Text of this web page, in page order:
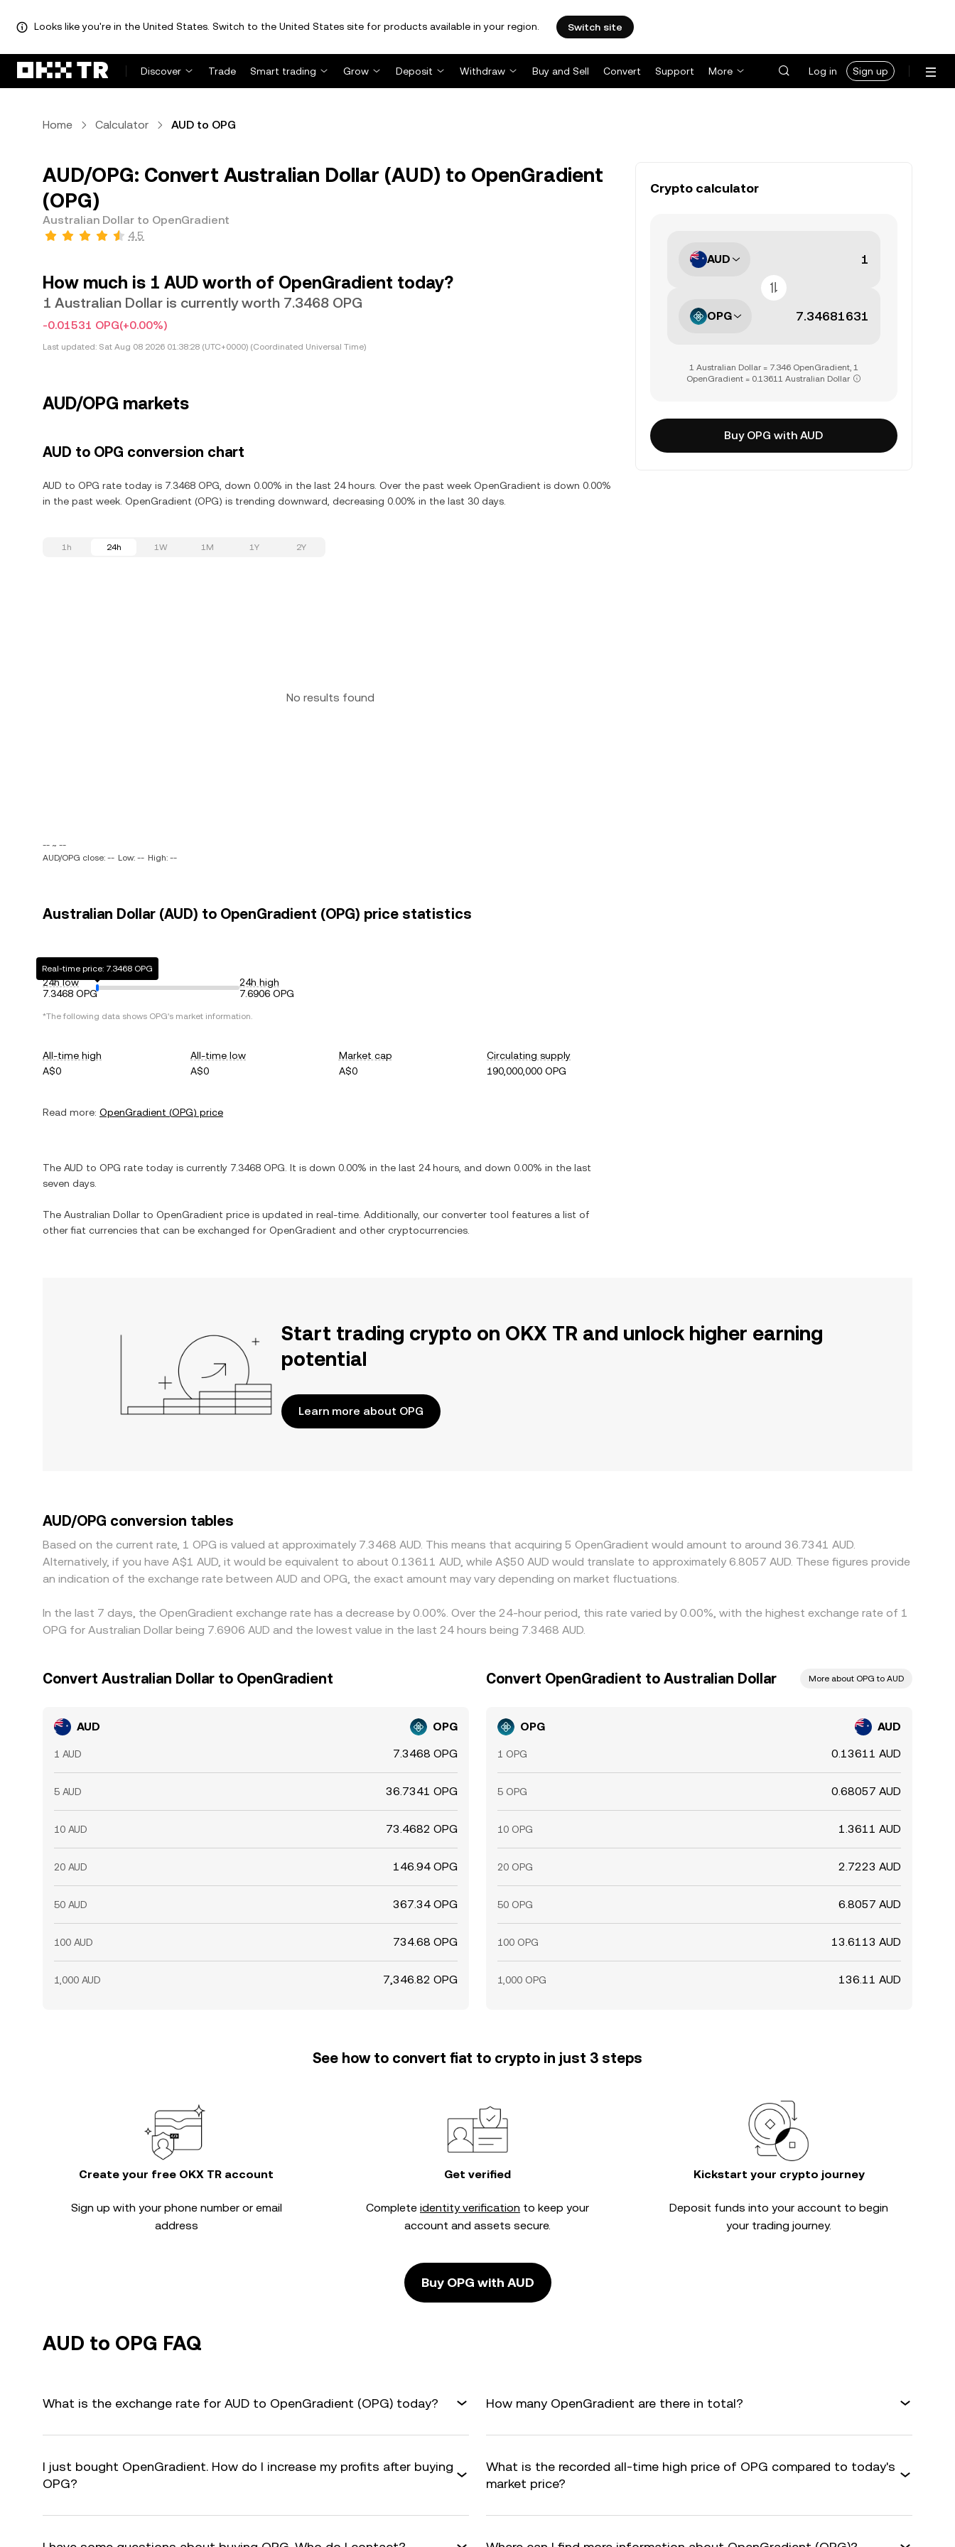
Looks like you're in the United States. Switch to the United States site for products available in your region. Switch site
Discover Trade Smart trading Grow Deposit Withdraw Buy and Sell Convert Support More Log in Sign up
Home Calculator AUD to OPG
AUD/OPG: Convert Australian Dollar (AUD) to OpenGradient
(OPG)
Australian Dollar to OpenGradient
4.5
How much is 1 AUD worth of OpenGradient today?
1 Australian Dollar is currently worth 7.3468 OPG
-0.01531 OPG(+0.00%)
Last updated: Sat Aug 08 2026 01:38:28 (UTC+0000) (Coordinated Universal Time)
AUD/OPG markets
AUD to OPG conversion chart
AUD to OPG rate today is 7.3468 OPG, down 0.00% in the last 24 hours. Over the past week OpenGradient is down 0.00%
in the past week. OpenGradient (OPG) is trending downward, decreasing 0.00% in the last 30 days.
1h 24h 1W 1M 1Y 2Y
No results found
-- ~ --
AUD/OPG close: -- Low: -- High: --
Australian Dollar (AUD) to OpenGradient (OPG) price statistics
24h low
7.3468 OPG
Real-time price: 7.3468 OPG
24h high
7.6906 OPG
*The following data shows OPG's market information.
All-time high
A$0
All-time low
A$0
Market cap
A$0
Circulating supply
190,000,000 OPG
Read more: OpenGradient (OPG) price
The AUD to OPG rate today is currently 7.3468 OPG . It is down 0.00% in the last 24 hours, and down 0.00% in the last
seven days.
The Australian Dollar to OpenGradient price is updated in real-time. Additionally, our converter tool features a list of
other fiat currencies that can be exchanged for OpenGradient and other cryptocurrencies.
Crypto calculator
AUD
OPG
1 Australian Dollar = 7.346 OpenGradient, 1
OpenGradient = 0.13611 Australian Dollar
Buy OPG with AUD
Start trading crypto on OKX TR and unlock higher earning
potential
Learn more about OPG
AUD/OPG conversion tables
Based on the current rate, 1 OPG is valued at approximately 7.3468 AUD. This means that acquiring 5 OpenGradient would amount to around 36.7341 AUD.
Alternatively, if you have A$1 AUD, it would be equivalent to about 0.13611 AUD, while A$50 AUD would translate to approximately 6.8057 AUD. These figures provide
an indication of the exchange rate between AUD and OPG, the exact amount may vary depending on market fluctuations.
In the last 7 days, the OpenGradient exchange rate has a decrease by 0.00%. Over the 24-hour period, this rate varied by 0.00%, with the highest exchange rate of 1
OPG for Australian Dollar being 7.6906 AUD and the lowest value in the last 24 hours being 7.3468 AUD.
Convert Australian Dollar to OpenGradient
AUD OPG
1 AUD 7.3468 OPG
5 AUD 36.7341 OPG
10 AUD 73.4682 OPG
20 AUD 146.94 OPG
50 AUD 367.34 OPG
100 AUD 734.68 OPG
1,000 AUD 7,346.82 OPG
Convert OpenGradient to Australian Dollar More about OPG to AUD
OPG AUD
1 OPG 0.13611 AUD
5 OPG 0.68057 AUD
10 OPG 1.3611 AUD
20 OPG 2.7223 AUD
50 OPG 6.8057 AUD
100 OPG 13.6113 AUD
1,000 OPG 136.11 AUD
See how to convert fiat to crypto in just 3 steps
Create your free OKX TR account
Sign up with your phone number or email
address
Get verified
Complete identity verification to keep your
account and assets secure.
Kickstart your crypto journey
Deposit funds into your account to begin
your trading journey.
Buy OPG with AUD
AUD to OPG FAQ
What is the exchange rate for AUD to OpenGradient (OPG) today? How many OpenGradient are there in total?
I just bought OpenGradient. How do I increase my profits after buying
OPG?
What is the recorded all-time high price of OPG compared to today's
market price?